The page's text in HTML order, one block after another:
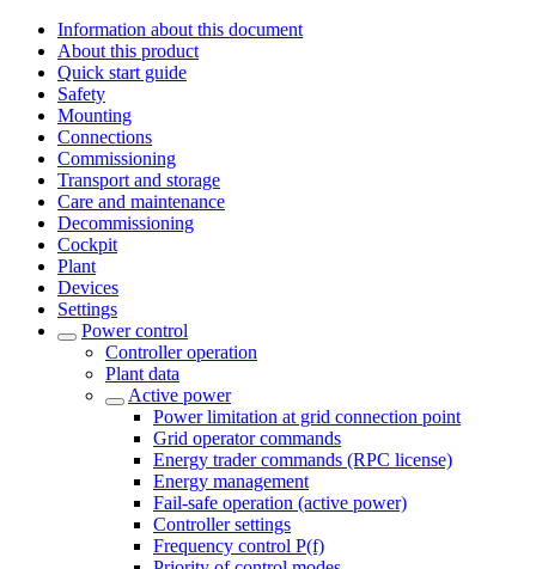
Information about this document
About this product
Quick start guide
Safety
Mounting
Connections
Commissioning
Transport and storage
Care and maintenance
Decommissioning
Cockpit
Plant
Devices
Settings
Power control
Controller operation
Plant data
Active power
Power limitation at grid connection point
Grid operator commands
Energy trader commands (RPC license)
Energy management
Fail-safe operation (active power)
Controller settings
Frequency control P(f)